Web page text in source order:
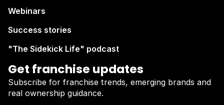
Webinars
Success stories
"The Sidekick Life" podcast
Get franchise updates
Subscribe for franchise trends, emerging brands and
real ownership guidance.